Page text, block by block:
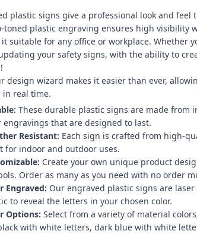
plastic signs give a professional look and feel
toned plastic engraving ensures high visibility
suitable for any office or workplace. Whether
your safety signs, with the ability to
design wizard makes it easier than ever,
in real time.
These durable plastic signs are made from
engravings that are designed to last.
Resistant: Each sign is crafted from high-
for indoor and outdoor uses.
Create your own unique product
Order as many as you need with no order
Engraved: Our engraved plastic signs are
to reveal the letters in your chosen color.
Options: Select from a variety of material
with white letters, dark blue with white